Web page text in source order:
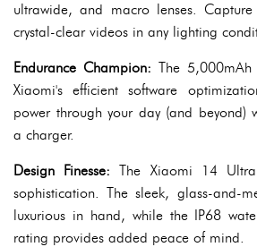
ultrawide, and macro lenses.
crystal-clear videos in any lighting
Endurance Champion: The
Xiaomi's efficient software
power through your day (and beyond)
a charger.
Design Finesse: The Xiaomi 14
sophistication. The sleek, glass-and-
luxurious in hand, while the IP68
rating provides added peace of mind.